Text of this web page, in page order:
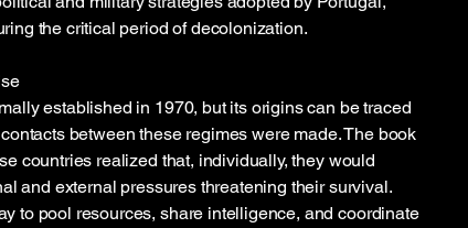
the critical period of decolonization.
established in 1970, but its origins can be traced
between these regimes were made. The book
countries realized that, individually, they would
and external pressures threatening their survival.
to pool resources, share intelligence, and coordinate